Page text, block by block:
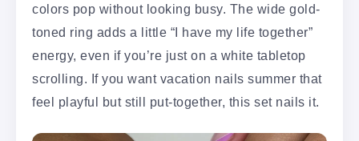
colors pop without looking busy. The wide gold-
toned ring adds a little “I have my life together”
energy, even if you’re just on a white tabletop
scrolling. If you want vacation nails summer that
feel playful but still put-together, this set nails it.